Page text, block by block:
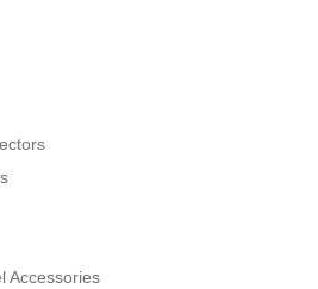
Accessories